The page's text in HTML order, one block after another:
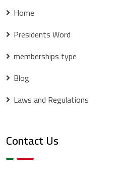
Home
Presidents Word
memberships type
Blog
Laws and Regulations
Contact Us